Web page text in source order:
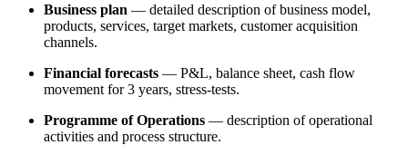
Business plan — detailed description of business model,
products, services, target markets, customer acquisition
channels.
Financial forecasts — P&L, balance sheet, cash flow
movement for 3 years, stress-tests.
Programme of Operations — description of operational
activities and process structure.